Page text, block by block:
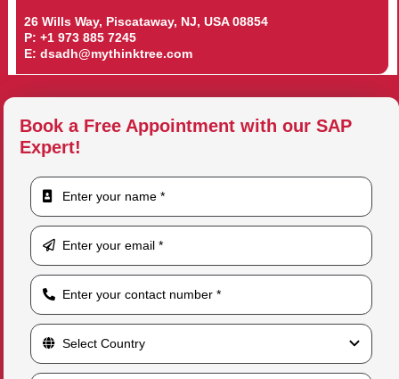
26 Wills Way, Piscataway, NJ, USA 08854
P: +1 973 885 7245
E: dsadh@mythinktree.com
Book a Free Appointment with our SAP
Expert!